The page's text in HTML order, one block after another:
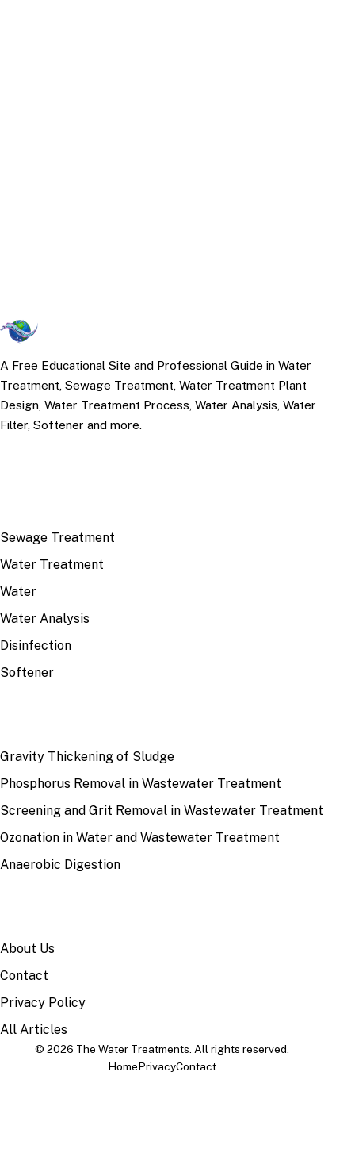
A Free Educational Site and Professional Guide in Water
Treatment, Sewage Treatment, Water Treatment Plant
Design, Water Treatment Process, Water Analysis, Water
Filter, Softener and more.
Sewage Treatment
Water Treatment
Water
Water Analysis
Disinfection
Softener
Gravity Thickening of Sludge
Phosphorus Removal in Wastewater Treatment
Screening and Grit Removal in Wastewater Treatment
Ozonation in Water and Wastewater Treatment
Anaerobic Digestion
About Us
Contact
Privacy Policy
All Articles
© 2026 The Water Treatments. All rights reserved.
HomePrivacyContact